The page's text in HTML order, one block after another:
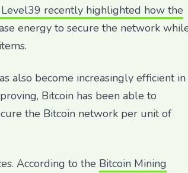
recently highlighted how the
energy to secure the network
also become increasingly efficient in
Bitcoin has been able to
the Bitcoin network per unit of
According to the Bitcoin Mining